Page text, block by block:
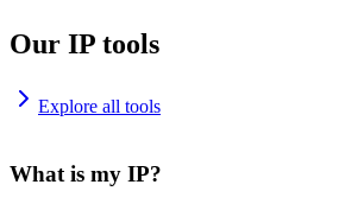
Our IP tools
Explore all tools
What is my IP?